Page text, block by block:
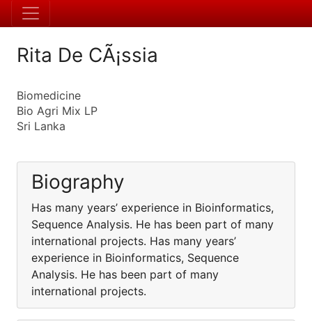
Rita De CÃ¡ssia
Biomedicine
Bio Agri Mix LP
Sri Lanka
Biography
Has many years’ experience in Bioinformatics,
Sequence Analysis. He has been part of many
international projects. Has many years’
experience in Bioinformatics, Sequence
Analysis. He has been part of many
international projects.